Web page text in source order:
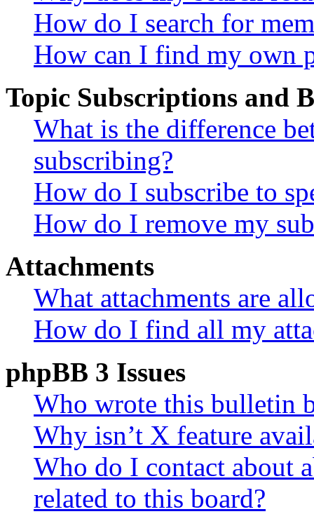
How do I search for
How can I find my own
Topic Subscriptions and
What is the difference
subscribing?
How do I subscribe to
How do I remove my
Attachments
What attachments are
How do I find all my
phpBB 3 Issues
Who wrote this bulletin
Why isn’t X feature
Who do I contact about
related to this board?